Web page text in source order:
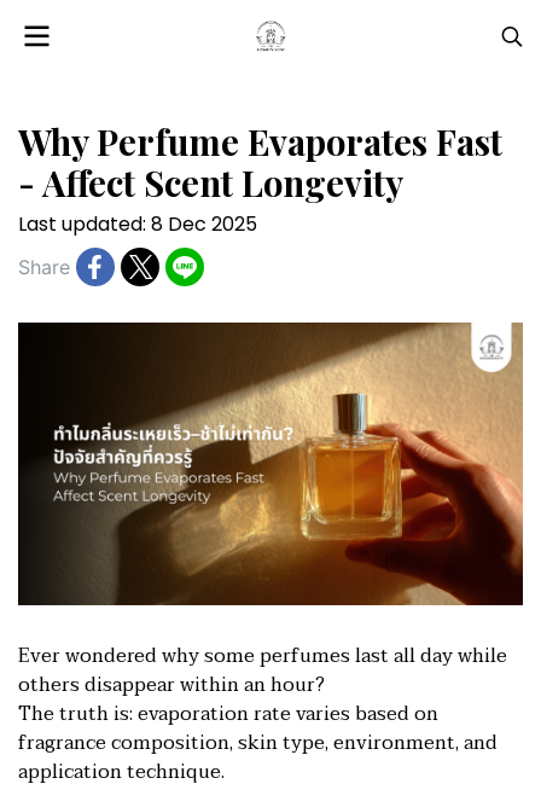
Why Perfume Evaporates Fast
- Affect Scent Longevity
Last updated: 8 Dec 2025
Share
Ever wondered why some perfumes last all day while
others disappear within an hour?
The truth is: evaporation rate varies based on
fragrance composition, skin type, environment, and
application technique.